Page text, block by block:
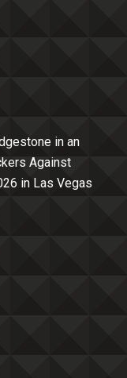
in an
Against
in Las Vegas